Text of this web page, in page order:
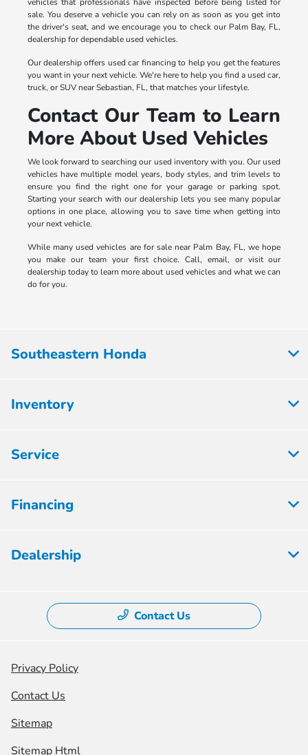
sale. You deserve a vehicle you can rely on as soon as you get into
the driver's seat, and we encourage you to check our Palm Bay, FL,
dealership for dependable used vehicles.
Our dealership offers used car financing to help you get the features
you want in your next vehicle. We're here to help you find a used car,
truck, or SUV near Sebastian, FL, that matches your lifestyle.
Contact Our Team to Learn
More About Used Vehicles
We look forward to searching our used inventory with you. Our used
vehicles have multiple model years, body styles, and trim levels to
ensure you find the right one for your garage or parking spot.
Starting your search with our dealership lets you see many popular
options in one place, allowing you to save time when getting into
your next vehicle.
While many used vehicles are for sale near Palm Bay, FL, we hope
you make our team your first choice. Call, email, or visit our
dealership today to learn more about used vehicles and what we can
do for you.
Southeastern Honda
Inventory
Service
Financing
Dealership
Contact Us
Privacy Policy
Contact Us
Sitemap
Sitemap Html